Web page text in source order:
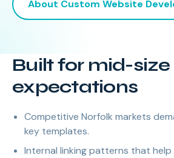
About Custom Website
Built for mid-
expectations
Competitive Norfolk markets
key templates.
Internal linking patterns that